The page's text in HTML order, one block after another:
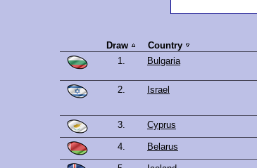
Draw Country
1.
Bulgaria
2. Israel
3. Cyprus
4. Belarus